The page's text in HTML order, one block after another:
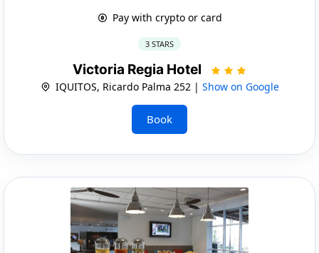
Pay with crypto or card
3 STARS
Victoria Regia Hotel
IQUITOS, Ricardo Palma 252 | Show on Google
Book